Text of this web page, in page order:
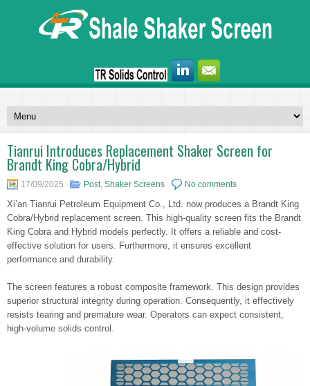
Tianrui Introduces Replacement Shaker Screen for
Brandt King Cobra/Hybrid
17/09/2025 Post, Shaker Screens No comments
Xi’an Tianrui Petroleum Equipment Co., Ltd. now produces a Brandt King
Cobra/Hybrid replacement screen. This high-quality screen fits the Brandt
King Cobra and Hybrid models perfectly. It offers a reliable and cost-
effective solution for users. Furthermore, it ensures excellent
performance and durability.
The screen features a robust composite framework. This design provides
superior structural integrity during operation. Consequently, it effectively
resists tearing and premature wear. Operators can expect consistent,
high-volume solids control.